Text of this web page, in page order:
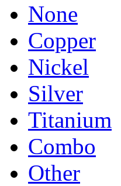
None
Copper
Nickel
Silver
Titanium
Combo
Other